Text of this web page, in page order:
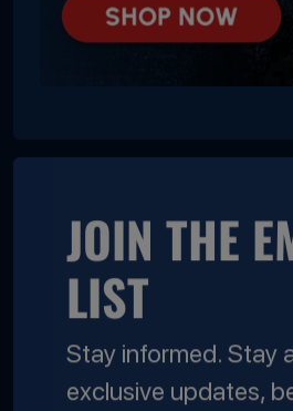
JOIN THE
LIST
Stay informed. Stay
exclusive updates,